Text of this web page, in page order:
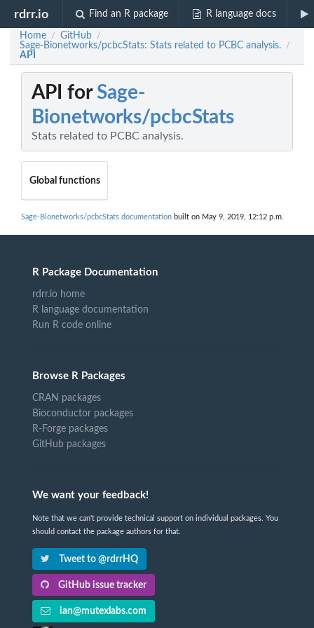
rdrr.io Find an R package R language docs
Home / GitHub /
Sage-Bionetworks/pcbcStats: Stats related to PCBC analysis. /
API
API forSage-
Bionetworks/pcbcStats
Stats related to PCBC analysis.
Global functions
Sage-Bionetworks/pcbcStats documentation built on May 9, 2019, 12:12 p.m.
R Package Documentation
rdrr.io home
R language documentation
Run R code online
Browse R Packages
CRAN packages
Bioconductor packages
R-Forge packages
GitHub packages
We want your feedback!
Note that we can't provide technical support on individual packages. You
should contact the package authors for that.
Tweet to @rdrrHQ
GitHub issue tracker
ian@mutexlabs.com